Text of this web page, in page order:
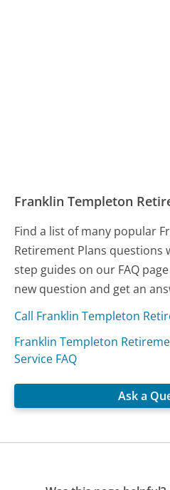
Franklin Templeton
Find a list of many popular
Retirement Plans questions
step guides on our FAQ
new question and get an
Call Franklin Templeton
Franklin Templeton
Service FAQ
Ask a